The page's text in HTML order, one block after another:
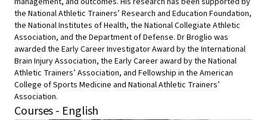
the National Athletic Trainers’ Research and Education Foundation,
the National Institutes of Health, the National Collegiate Athletic
Association, and the Department of Defense. Dr Broglio was
awarded the Early Career Investigator Award by the International
Brain Injury Association, the Early Career award by the National
Athletic Trainers’ Association, and Fellowship in the American
College of Sports Medicine and National Athletic Trainers’
Association.
Courses - English